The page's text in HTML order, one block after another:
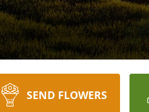
SEND FLOWERS